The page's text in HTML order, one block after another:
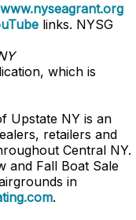
www.nyseagrant.org
links. NYSG
which is
Upstate NY is an
retailers and
Central NY.
and Fall Boat Sale
in
.